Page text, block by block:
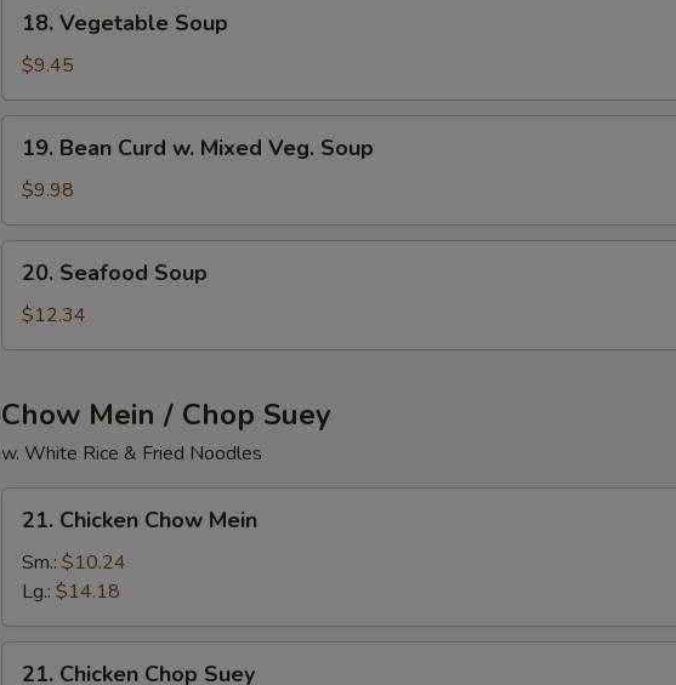
Vegetable
Soup
18. Vegetable Soup
$9.45
Bean
Curd
w.
Mixed
Veg.
Soup
19. Bean Curd w. Mixed Veg. Soup
$9.98
Seafood
Soup
20. Seafood Soup
$12.34
Chow Mein / Chop Suey
w. White Rice & Fried Noodles
Chicken
Chow
Mein
21. Chicken Chow Mein
Sm.: $10.24
Lg.: $14.18
21. Chicken Chop Suey